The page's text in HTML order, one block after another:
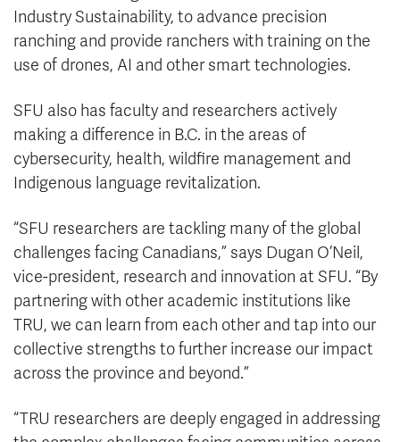
Industry Sustainability, to advance precision
ranching and provide ranchers with training on the
use of drones, AI and other smart technologies.
SFU also has faculty and researchers actively
making a difference in B.C. in the areas of
cybersecurity, health, wildfire management and
Indigenous language revitalization.
“SFU researchers are tackling many of the global
challenges facing Canadians,” says Dugan O’Neil,
vice-president, research and innovation at SFU. “By
partnering with other academic institutions like
TRU, we can learn from each other and tap into our
collective strengths to further increase our impact
across the province and beyond.”
“TRU researchers are deeply engaged in addressing